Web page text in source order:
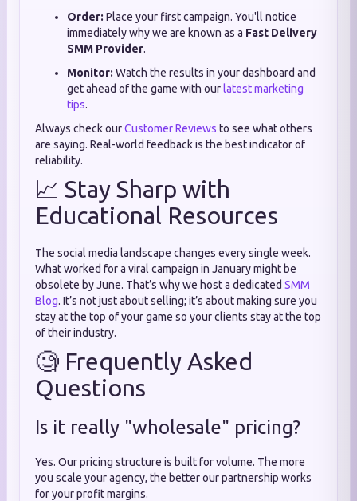
Order: Place your first campaign. You'll notice
immediately why we are known as a Fast Delivery
SMM Provider.
Monitor: Watch the results in your dashboard and
get ahead of the game with our latest marketing
tips.
Always check ourCustomer Reviews to see what others
are saying. Real-world feedback is the best indicator of
reliability.
📈 Stay Sharp with
Educational Resources
The social media landscape changes every single week.
What worked for a viral campaign in January might be
obsolete by June. That’s why we host a dedicated SMM
Blog. It’s not just about selling; it’s about making sure you
stay at the top of your game so your clients stay at the top
of their industry.
🧐 Frequently Asked
Questions
Is it really "wholesale" pricing?
Yes. Our pricing structure is built for volume. The more
you scale your agency, the better our partnership works
for your profit margins.